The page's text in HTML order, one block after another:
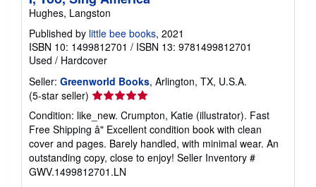
Hughes, Langston
Published by little bee books, 2021
ISBN 10: 1499812701 / ISBN 13: 9781499812701
Used / Hardcover
Seller: Greenworld Books, Arlington, TX, U.S.A.
(5-star seller) Seller
5
out
of
5
stars
Condition: like_new. Crumpton, Katie (illustrator). Fast
Free Shipping â" Excellent condition book with clean
cover and pages. Barely handled, with minimal wear. An
outstanding copy, close to enjoy! Seller Inventory #
GWV.1499812701.LN